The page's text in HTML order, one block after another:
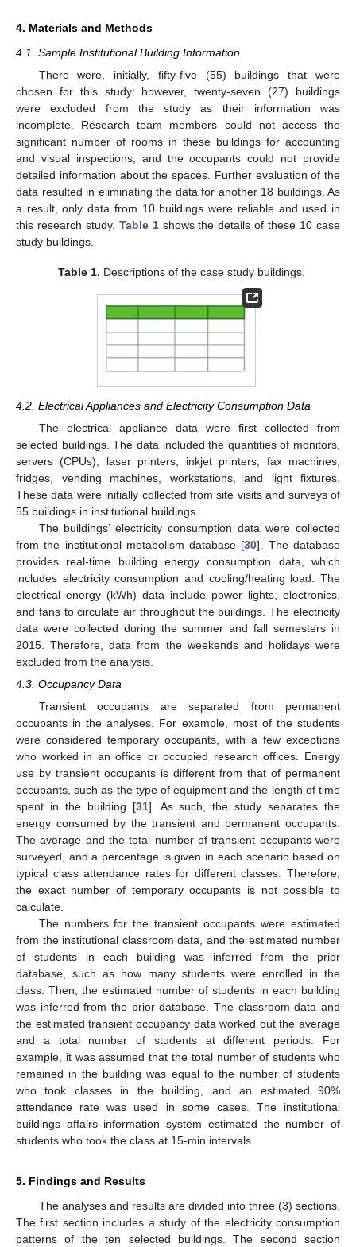
4. Materials and Methods
4.1. Sample Institutional Building Information
There were, initially, fifty-five (55) buildings that were
chosen for this study: however, twenty-seven (27) buildings
were excluded from the study as their information was
incomplete. Research team members could not access the
significant number of rooms in these buildings for accounting
and visual inspections, and the occupants could not provide
detailed information about the spaces. Further evaluation of the
data resulted in eliminating the data for another 18 buildings. As
a result, only data from 10 buildings were reliable and used in
this research study. Table 1shows the details of these 10 case
study buildings.
Table 1. Descriptions of the case study buildings.
4.2. Electrical Appliances and Electricity Consumption Data
The electrical appliance data were first collected from
selected buildings. The data included the quantities of monitors,
servers (CPUs), laser printers, inkjet printers, fax machines,
fridges, vending machines, workstations, and light fixtures.
These data were initially collected from site visits and surveys of
55 buildings in institutional buildings.
The buildings’ electricity consumption data were collected
from the institutional metabolism database [30]. The database
provides real-time building energy consumption data, which
includes electricity consumption and cooling/heating load. The
electrical energy (kWh) data include power lights, electronics,
and fans to circulate air throughout the buildings. The electricity
data were collected during the summer and fall semesters in
2015. Therefore, data from the weekends and holidays were
excluded from the analysis.
4.3. Occupancy Data
Transient occupants are separated from permanent
occupants in the analyses. For example, most of the students
were considered temporary occupants, with a few exceptions
who worked in an office or occupied research offices. Energy
use by transient occupants is different from that of permanent
occupants, such as the type of equipment and the length of time
spent in the building [31]. As such, the study separates the
energy consumed by the transient and permanent occupants.
The average and the total number of transient occupants were
surveyed, and a percentage is given in each scenario based on
typical class attendance rates for different classes. Therefore,
the exact number of temporary occupants is not possible to
calculate.
The numbers for the transient occupants were estimated
from the institutional classroom data, and the estimated number
of students in each building was inferred from the prior
database, such as how many students were enrolled in the
class. Then, the estimated number of students in each building
was inferred from the prior database. The classroom data and
the estimated transient occupancy data worked out the average
and a total number of students at different periods. For
example, it was assumed that the total number of students who
remained in the building was equal to the number of students
who took classes in the building, and an estimated 90%
attendance rate was used in some cases. The institutional
buildings affairs information system estimated the number of
students who took the class at 15-min intervals.
5. Findings and Results
The analyses and results are divided into three (3) sections.
The first section includes a study of the electricity consumption
patterns of the ten selected buildings. The second section